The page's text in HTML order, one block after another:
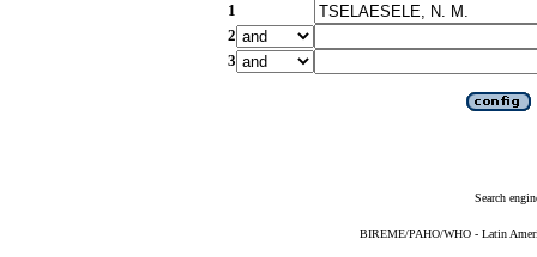
1
2
3
Search
BIREME/PAHO/WHO - Latin